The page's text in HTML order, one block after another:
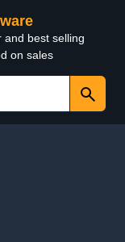
and best selling
on sales